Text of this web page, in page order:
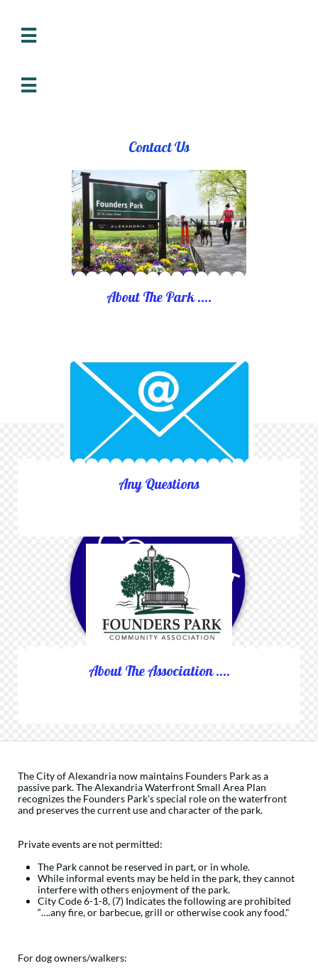


Contact Us
About The Park ....
Any Questions
About The Association ....
​The City of Alexandria now maintains Founders Park as a
passive park. The Alexandria Waterfront Small Area Plan
recognizes ​​​the Founders Park’s special role on the waterfront
and preserves the current use and character of the park.
Private events are not permitted:
The Park cannot be reserved in part, or in whole.
​While informal events may be held in the park, they cannot
interfere with others enjoyment of the park.
City Code 6-1-8, (7) Indicates the following are prohibited
“….any fire, or barbecue, grill or otherwise cook any food."
For dog owners/walkers: